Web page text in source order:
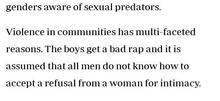
genders aware of sexual predators.
Violence in communities has multi-faceted
reasons. The boys get a bad rap and it is
assumed that all men do not know how to
accept a refusal from a woman for intimacy.